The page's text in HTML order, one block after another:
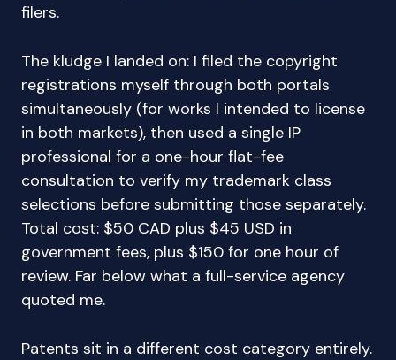
filers.
The kludge I landed on: I filed the copyright
registrations myself through both portals
simultaneously (for works I intended to license
in both markets), then used a single IP
professional for a one-hour flat-fee
consultation to verify my trademark class
selections before submitting those separately.
Total cost: $50 CAD plus $45 USD in
government fees, plus $150 for one hour of
review. Far below what a full-service agency
quoted me.
Patents sit in a different cost category entirely.